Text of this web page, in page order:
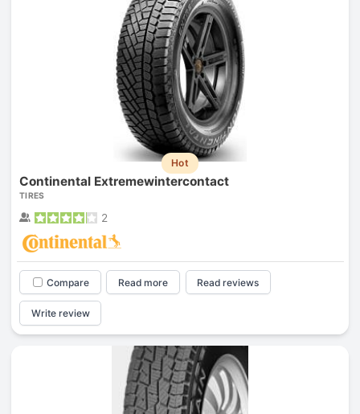
Hot
Continental Extremewintercontact
TIRES
2
Compare Read more Read reviews
Write review